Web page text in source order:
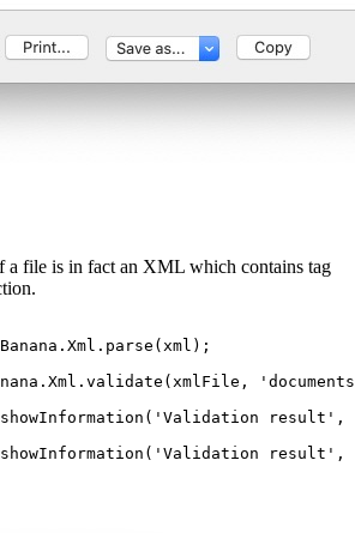
a file is in fact an XML which contains tag
result',